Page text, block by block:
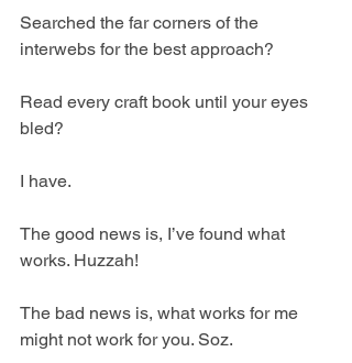
Searched the far corners of the
interwebs for the best approach?
Read every craft book until your eyes
bled?
I have.
The good news is, I’ve found what
works. Huzzah!
The bad news is, what works for me
might not work for you. Soz.